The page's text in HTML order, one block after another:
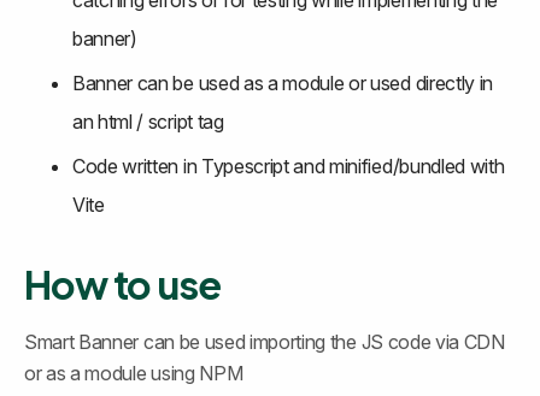
banner)
Banner can be used as a module or used directly in
an html / script tag
Code written in Typescript and minified/bundled with
Vite
How to use
Smart Banner can be used importing the JS code via CDN
or as a module using NPM